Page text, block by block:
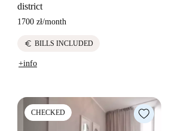
district
1700 zł/month
euro BILLS INCLUDED
+info
CHECKED